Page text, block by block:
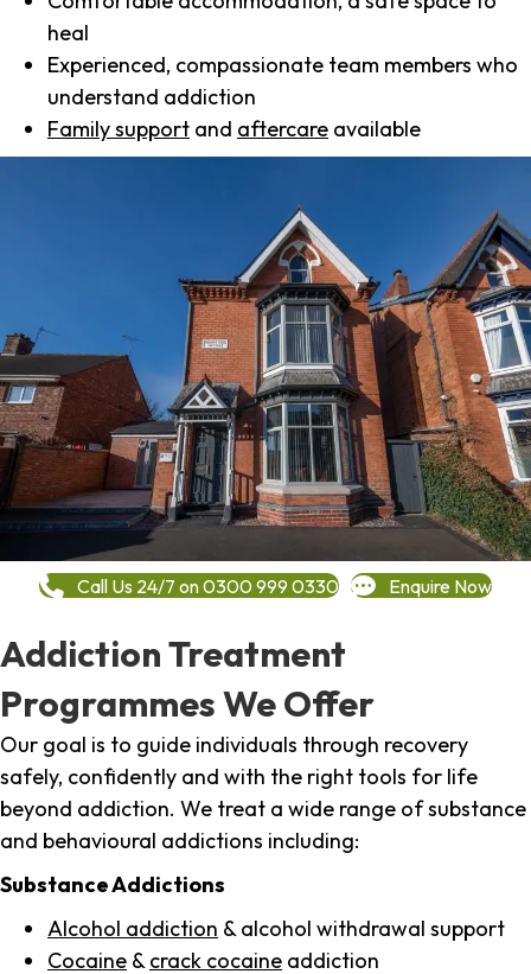
heal
Experienced, compassionate team members who
understand addiction
Family support and aftercare available
Call Us 24/7 on 0300 999 0330 Enquire Now
Addiction Treatment
Programmes We Offer
Our goal is to guide individuals through recovery
safely, confidently and with the right tools for life
beyond addiction. We treat a wide range of substance
and behavioural addictions including:
Substance Addictions
Alcohol addiction & alcohol withdrawal support
Cocaine & crack cocaine addiction